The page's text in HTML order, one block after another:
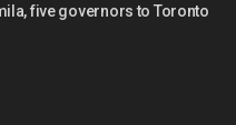
five governors to Toronto